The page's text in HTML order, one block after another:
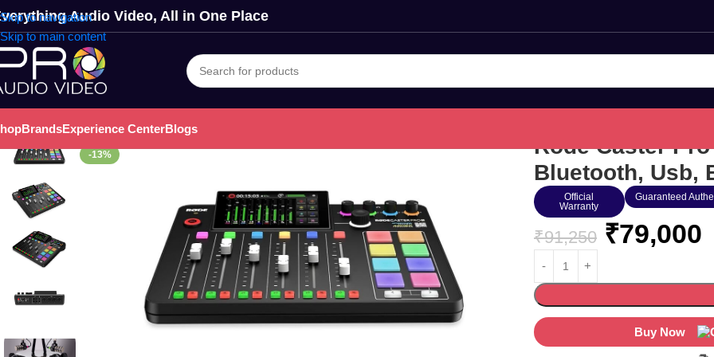
Skip to navigation
Skip to main content
Audio Video, All in One Place
BrandsExperience CenterBlogs
-13%
Rode Caster
Bluetooth, Usb,
Official
Warranty
Guaranteed
₹91,250 ₹79,000
Buy Now